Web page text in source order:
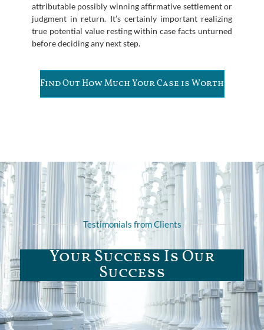
attributable possibly winning affirmative settlement or
judgment in return. It’s certainly important realizing
true potential value resting within case facts unturned
before deciding any next step.
Find Out How Much Your Case is Worth
Testimonials from Clients
Your Success Is Our
Success